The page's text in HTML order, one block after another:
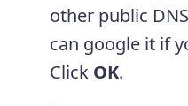
other public
can google it if
Click OK.